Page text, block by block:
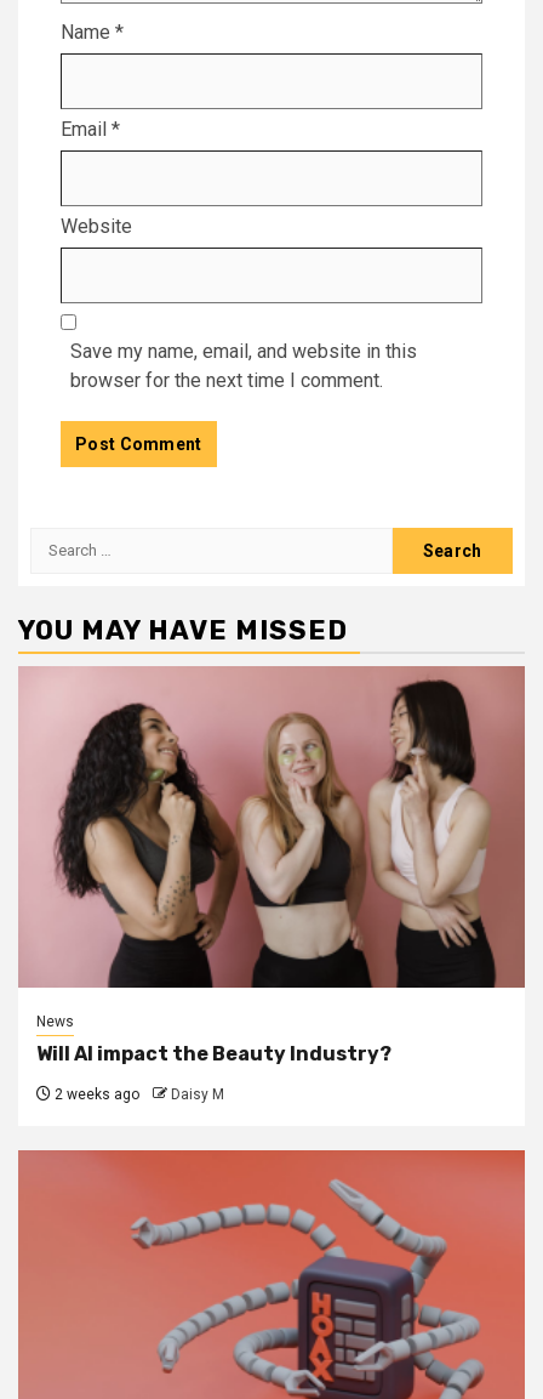
Name *
Email *
Website
Save my name, email, and website in this
browser for the next time I comment.
Search
YOU MAY HAVE MISSED
News
Will AI impact the Beauty Industry?
2 weeks ago Daisy M